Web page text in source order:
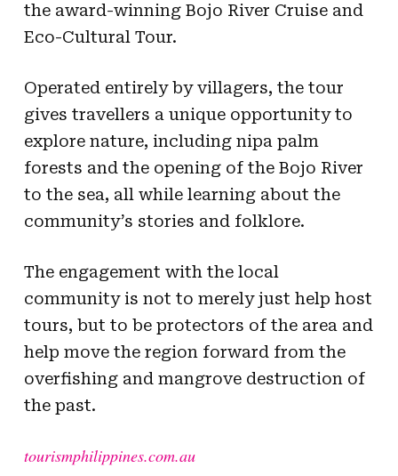
the award-winning Bojo River Cruise and
Eco-Cultural Tour.
Operated entirely by villagers, the tour
gives travellers a unique opportunity to
explore nature, including nipa palm
forests and the opening of the Bojo River
to the sea, all while learning about the
community’s stories and folklore.
The engagement with the local
community is not to merely just help host
tours, but to be protectors of the area and
help move the region forward from the
overfishing and mangrove destruction of
the past.
tourismphilippines.com.au